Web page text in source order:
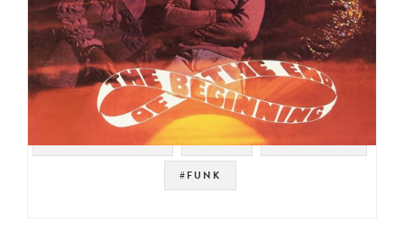
#SOUL STRUT 200 #SOUL
#FUNK